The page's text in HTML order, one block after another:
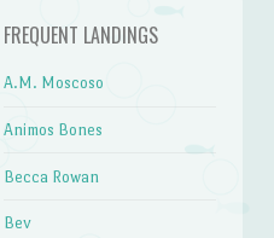
FREQUENT LANDINGS
A.M. Moscoso
Animos Bones
Becca Rowan
Bev